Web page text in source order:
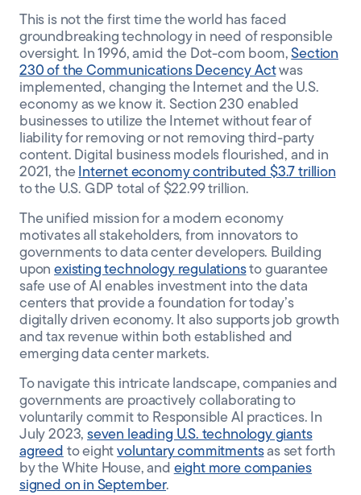
This is not the first time the world has faced
groundbreaking technology in need of responsible
oversight. In 1996, amid the Dot-com boom,Section
230 of the Communications Decency Actwas
implemented, changing the Internet and the U.S.
economy as we know it. Section 230 enabled
businesses to utilize the Internet without fear of
liability for removing or not removing third-party
content. Digital business models flourished, and in
2021, the Internet economy contributed $3.7 trillion
to the U.S. GDP total of $22.99 trillion.
The unified mission for a modern economy
motivates all stakeholders, from innovators to
governments to data center developers. Building
uponexisting technology regulationsto guarantee
safe use of AI enables investment into the data
centers that provide a foundation for today’s
digitally driven economy. It also supports job growth
and tax revenue within both established and
emerging data center markets.
To navigate this intricate landscape, companies and
governments are proactively collaborating to
voluntarily commit to Responsible AI practices. In
July 2023,seven leading U.S. technology giants
agreed to eightvoluntary commitmentsas set forth
by the White House, and eight more companies
signed on in September.